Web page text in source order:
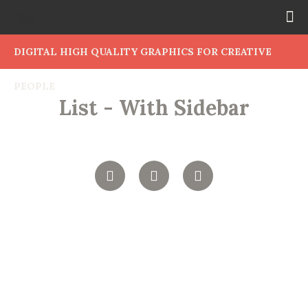
DIGITAL HIGH QUALITY GRAPHICS FOR CREATIVE
List - With Sidebar